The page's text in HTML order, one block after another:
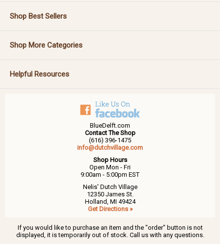
Shop Best Sellers
Shop More Categories
Helpful Resources
BlueDelft.com
Contact The Shop
(616) 396-1475
info@dutchvillage.com
Shop Hours
Open Mon - Fri
9:00am - 5:00pm EST
Nelis' Dutch Village
12350 James St.
Holland, MI 49424
Get Directions »
If you would like to purchase an item and the "order" button is not
displayed, it is temporarily out of stock. Call us with any questions.